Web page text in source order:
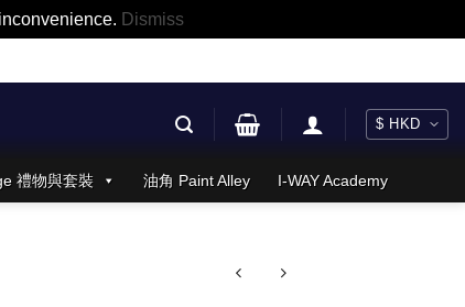
Dismiss
禮物與套裝 油角 Paint Alley I-WAY Academy